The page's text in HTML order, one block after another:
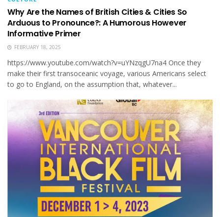
Why Are the Names of British Cities & Cities So
Arduous to Pronounce?: A Humorous However
Informative Primer
FEBRUARY 18, 2025
https://www.youtube.com/watch?v=uYNzqgU7na4 Once they
make their first transocean­ic voy­age, various Amer­i­cans select
to go to Eng­land, on the assump­tion that, what­ev­er...